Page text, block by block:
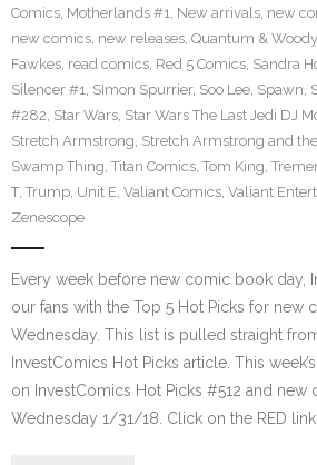
Comics, Motherlands #1, New arrivals, new
new comics, new releases, Quantum &
Fawkes, read comics, Red 5 Comics, Sandra
Silencer #1, SImon Spurrier, Soo Lee, Spawn,
#282, Star Wars, Star Wars The Last Jedi DJ
Stretch Armstrong, Stretch Armstrong and
Swamp Thing, Titan Comics, Tom King,
T, Trump, Unit E, Valiant Comics, Valiant
Zenescope
Every week before new comic book day,
our fans with the Top 5 Hot Picks for new
Wednesday. This list is pulled straight
InvestComics Hot Picks article. This
on InvestComics Hot Picks #512 and
Wednesday 1/31/18. Click on the RED